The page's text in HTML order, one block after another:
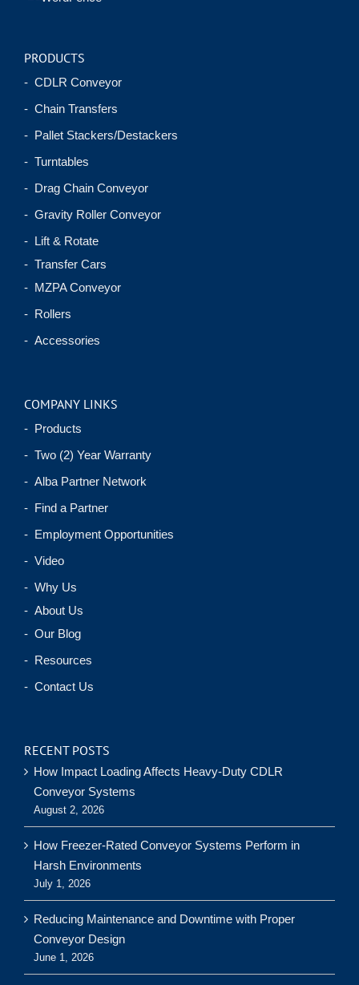
PRODUCTS
- CDLR Conveyor
- Chain Transfers
- Pallet Stackers/Destackers
- Turntables
- Drag Chain Conveyor
- Gravity Roller Conveyor
- Lift & Rotate
- Transfer Cars
- MZPA Conveyor
- Rollers
- Accessories
COMPANY LINKS
- Products
- Two (2) Year Warranty
- Alba Partner Network
- Find a Partner
- Employment Opportunities
- Video
- Why Us
- About Us
- Our Blog
- Resources
- Contact Us
RECENT POSTS
How Impact Loading Affects Heavy-Duty CDLR
Conveyor Systems
August 2, 2026
How Freezer-Rated Conveyor Systems Perform in
Harsh Environments
July 1, 2026
Reducing Maintenance and Downtime with Proper
Conveyor Design
June 1, 2026